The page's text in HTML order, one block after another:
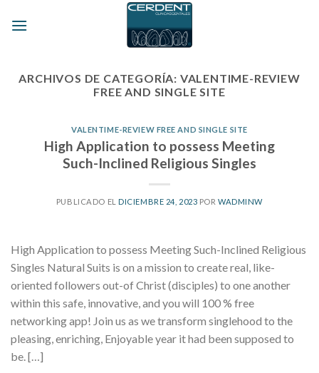
ARCHIVOS DE CATEGORÍA: VALENTIME-REVIEW
FREE AND SINGLE SITE
VALENTIME-REVIEW FREE AND SINGLE SITE
High Application to possess Meeting
Such-Inclined Religious Singles
PUBLICADO ELDICIEMBRE 24, 2023 PORWADMINW
High Application to possess Meeting Such-Inclined Religious
Singles Natural Suits is on a mission to create real, like-
oriented followers out-of Christ (disciples) to one another
within this safe, innovative, and you will 100 % free
networking app! Join us as we transform singlehood to the
pleasing, enriching, Enjoyable year it had been supposed to
be. […]